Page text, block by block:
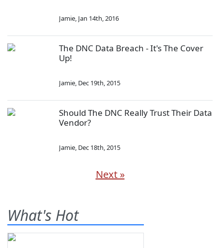
Jamie, Jan 14th, 2016
The DNC Data Breach - It's The Cover
Up!
Jamie, Dec 19th, 2015
Should The DNC Really Trust Their Data
Vendor?
Jamie, Dec 18th, 2015
Next »
What's Hot